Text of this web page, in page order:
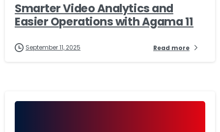
Smarter Video Analytics and
Easier Operations with Agama 11
September 11, 2025 Read more